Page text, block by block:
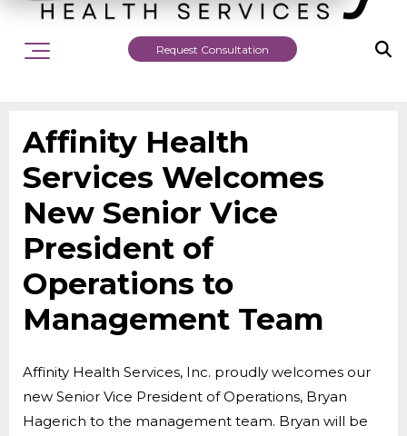
Request Consultation
Affinity Health
Services Welcomes
New Senior Vice
President of
Operations to
Management Team
Affinity Health Services, Inc. proudly welcomes our
new Senior Vice President of Operations, Bryan
Hagerich to the management team. Bryan will be